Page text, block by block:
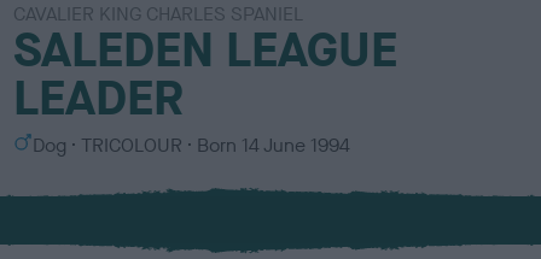
CAVALIER KING CHARLES SPANIEL
SALEDEN LEAGUE
LEADER
S
x
Dog
C
l
u
TRICOLOUR Born 14 June 1994